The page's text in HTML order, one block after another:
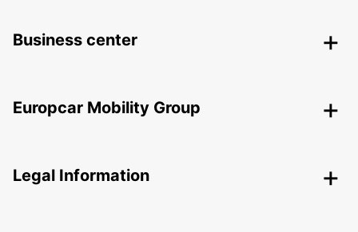
Business center
Europcar Mobility Group
Legal Information